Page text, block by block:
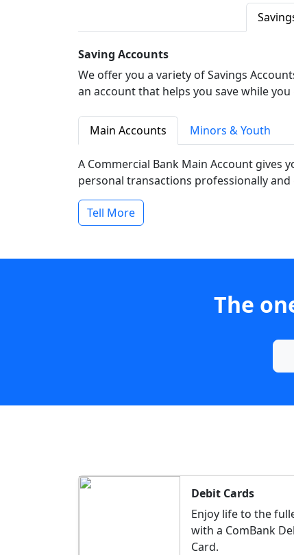
Saving Accounts
We offer you a variety of Savings
an account that helps you save while you
Main Accounts Minors & Youth
A Commercial Bank Main Account gives
personal transactions professionally and
Tell More
The
Debit Cards
Enjoy life to the
with a ComBank
Card.